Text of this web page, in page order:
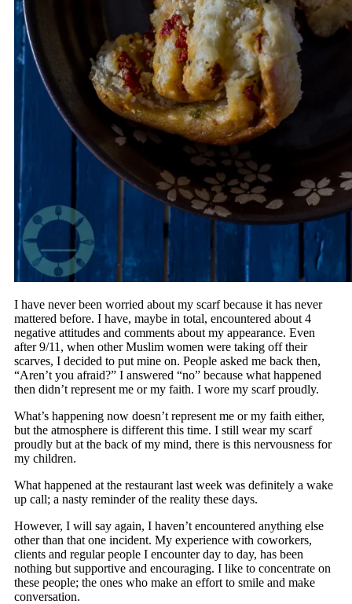
I have never been worried about my scarf because it has never
mattered before. I have, maybe in total, encountered about 4
negative attitudes and comments about my appearance. Even
after 9/11, when other Muslim women were taking off their
scarves, I decided to put mine on. People asked me back then,
“Aren’t you afraid?” I answered “no” because what happened
then didn’t represent me or my faith. I wore my scarf proudly.
What’s happening now doesn’t represent me or my faith either,
but the atmosphere is different this time. I still wear my scarf
proudly but at the back of my mind, there is this nervousness for
my children.
What happened at the restaurant last week was definitely a wake
up call; a nasty reminder of the reality these days.
However, I will say again, I haven’t encountered anything else
other than that one incident. My experience with coworkers,
clients and regular people I encounter day to day, has been
nothing but supportive and encouraging. I like to concentrate on
these people; the ones who make an effort to smile and make
conversation.